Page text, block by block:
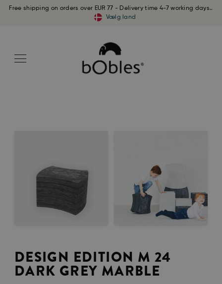
Free shipping on orders over EUR 77 - Delivery time 4-7 working days..
Vælg land
DESIGN EDITION M 24
DARK GREY MARBLE